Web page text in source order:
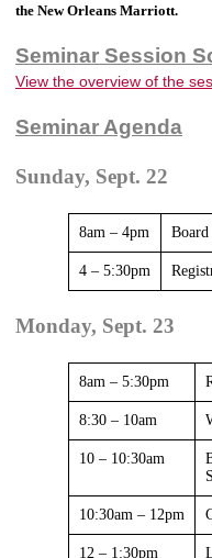
the New Orleans Marriott.
Seminar Session
View the overview of the
Seminar Agenda
Sunday, Sept. 22
8am – 4pm
4 – 5:30pm
Monday, Sept. 23
8am – 5:30pm
8:30 – 10am
10 – 10:30am
10:30am – 12pm
12 – 1:30pm